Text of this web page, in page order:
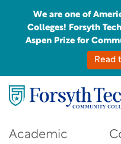
Academic
We are one of
Colleges! Forsyth
Aspen Prize for
Read